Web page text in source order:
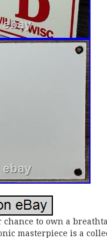
chance to own a
masterpiece is a